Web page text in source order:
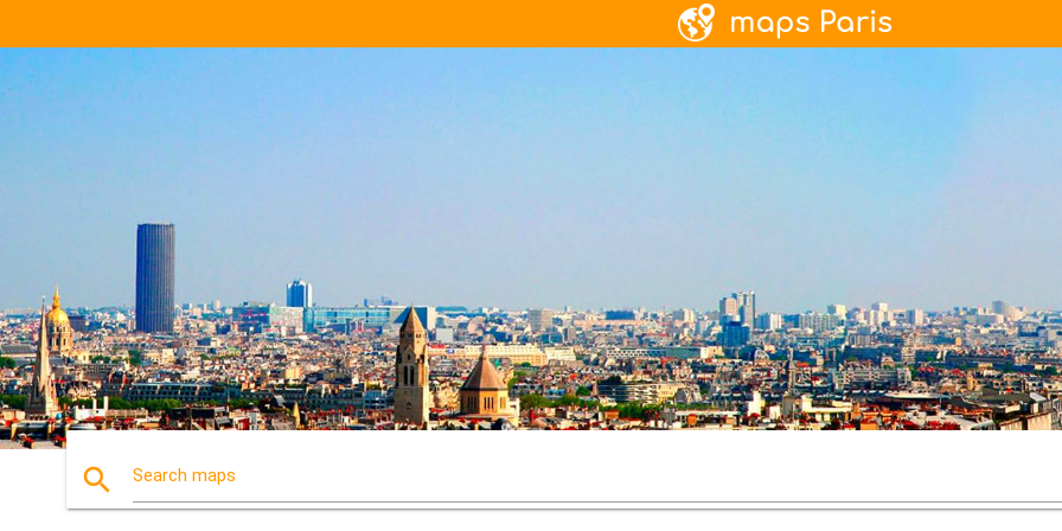
search Search maps